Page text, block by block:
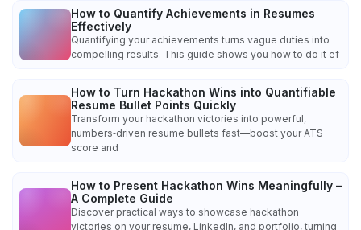
How to Quantify Achievements in Resumes
Effectively
Quantifying your achievements turns vague duties into
compelling results. This guide shows you how to do it ef
How to Turn Hackathon Wins into Quantifiable
Resume Bullet Points Quickly
Transform your hackathon victories into powerful,
numbers‑driven resume bullets fast—boost your ATS
score and
How to Present Hackathon Wins Meaningfully –
A Complete Guide
Discover practical ways to showcase hackathon
victories on your resume, LinkedIn, and portfolio, turning